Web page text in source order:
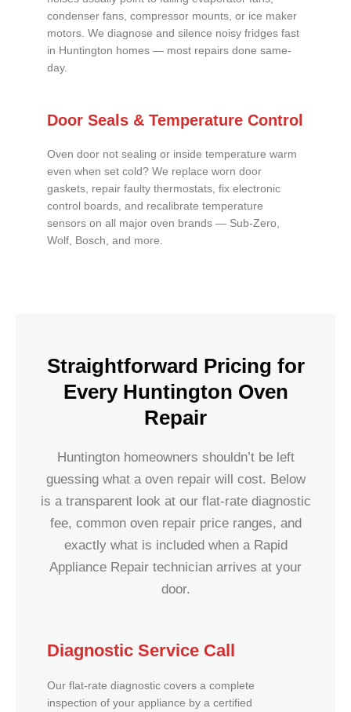
condenser fans, compressor mounts, or ice maker
motors. We diagnose and silence noisy fridges fast
in Huntington homes — most repairs done same-
day.
Door Seals & Temperature Control
Oven door not sealing or inside temperature warm
even when set cold? We replace worn door
gaskets, repair faulty thermostats, fix electronic
control boards, and recalibrate temperature
sensors on all major oven brands — Sub-Zero,
Wolf, Bosch, and more.
Straightforward Pricing for
Every Huntington Oven
Repair
Huntington homeowners shouldn’t be left
guessing what a oven repair will cost. Below
is a transparent look at our flat-rate diagnostic
fee, common oven repair price ranges, and
exactly what is included when a Rapid
Appliance Repair technician arrives at your
door.
Diagnostic Service Call
Our flat-rate diagnostic covers a complete
inspection of your appliance by a certified